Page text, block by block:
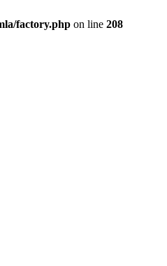
factory.php on line 208